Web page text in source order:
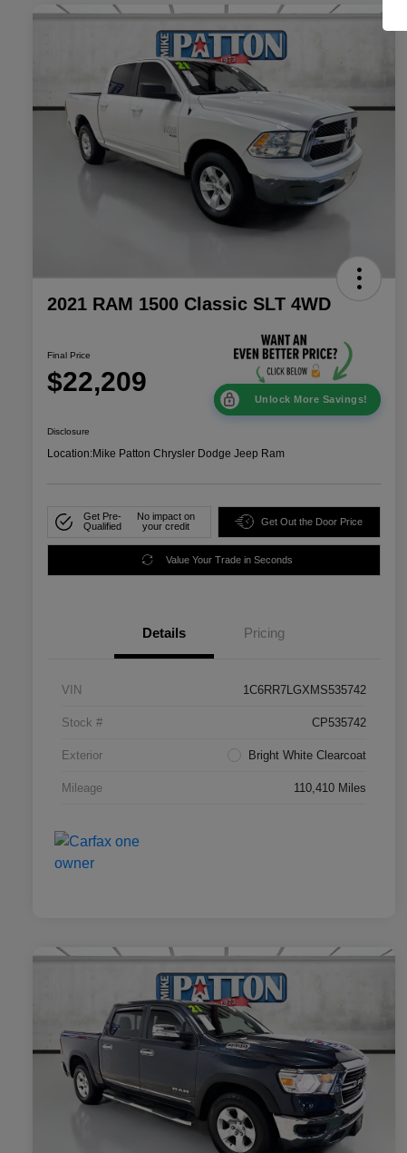
2021 RAM 1500 Classic SLT 4WD
Final Price
$22,209
Unlock More Savings!
Disclosure
Location:Mike Patton Chrysler Dodge Jeep Ram
Get Pre-
Qualified
No impact on
your credit
Get Out the Door Price
Value Your Trade in Seconds
Details Pricing
VIN 1C6RR7LGXMS535742
Stock # CP535742
Exterior Bright White Clearcoat
Mileage 110,410 Miles